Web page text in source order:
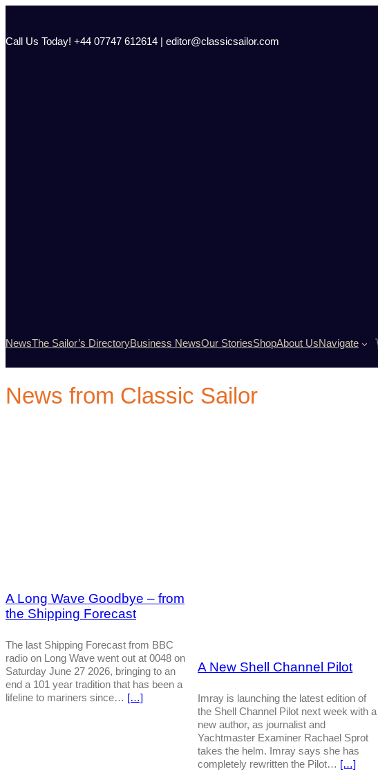
content
Call Us Today! +44 07747 612614 | editor@classicsailor.com
NewsThe Sailor’s DirectoryBusiness NewsOur StoriesShopAbout UsNavigate
News from Classic Sailor
A Long Wave Goodbye – from
the Shipping Forecast
The last Shipping Forecast from BBC
radio on Long Wave went out at 0048 on
Saturday June 27 2026, bringing to an
end a 101 year tradition that has been a
lifeline to mariners since… […]
A New Shell Channel Pilot
Imray is launching the latest edition of
the Shell Channel Pilot next week with a
new author, as journalist and
Yachtmaster Examiner Rachael Sprot
takes the helm. Imray says she has
completely rewritten the Pilot… […]